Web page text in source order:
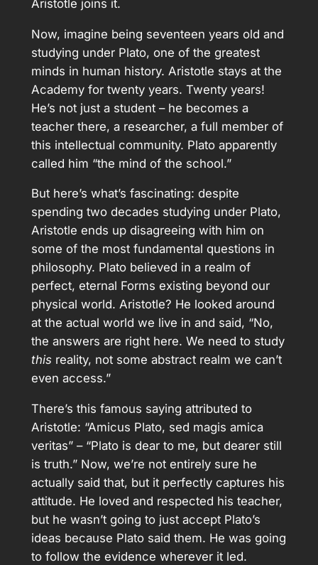
Aristotle joins it.
Now, imagine being seventeen years old and
studying under Plato, one of the greatest
minds in human history. Aristotle stays at the
Academy for twenty years. Twenty years!
He’s not just a student – he becomes a
teacher there, a researcher, a full member of
this intellectual community. Plato apparently
called him “the mind of the school.”
But here’s what’s fascinating: despite
spending two decades studying under Plato,
Aristotle ends up disagreeing with him on
some of the most fundamental questions in
philosophy. Plato believed in a realm of
perfect, eternal Forms existing beyond our
physical world. Aristotle? He looked around
at the actual world we live in and said, “No,
the answers are right here. We need to study
this reality, not some abstract realm we can’t
even access.”
There’s this famous saying attributed to
Aristotle: “Amicus Plato, sed magis amica
veritas” – “Plato is dear to me, but dearer still
is truth.” Now, we’re not entirely sure he
actually said that, but it perfectly captures his
attitude. He loved and respected his teacher,
but he wasn’t going to just accept Plato’s
ideas because Plato said them. He was going
to follow the evidence wherever it led.